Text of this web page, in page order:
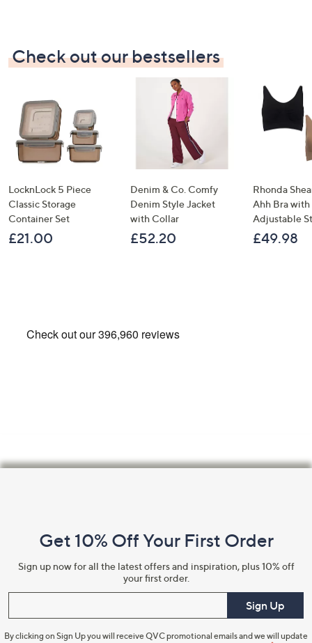
Check out our bestsellers
LocknLock 5 Piece
Classic Storage
Container Set
£21.00
Denim & Co. Comfy
Denim Style Jacket
with Collar
£52.20
Rhonda
Ahh Bra with
Adjustable
£49.98
Information
Get 10% Off Your First Order
Sign up now for all the latest offers and inspiration, plus 10% off
your first order.
Sign Up
By clicking on Sign Up you will receive QVC promotional emails and we will update